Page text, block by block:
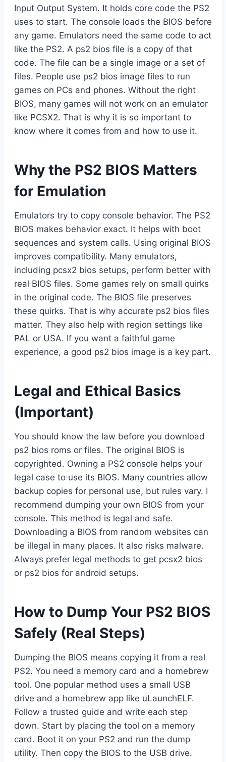
Input Output System. It holds core code the PS2
uses to start. The console loads the BIOS before
any game. Emulators need the same code to act
like the PS2. A ps2 bios file is a copy of that
code. The file can be a single image or a set of
files. People use ps2 bios image files to run
games on PCs and phones. Without the right
BIOS, many games will not work on an emulator
like PCSX2. That is why it is so important to
know where it comes from and how to use it.
Why the PS2 BIOS Matters
for Emulation
Emulators try to copy console behavior. The PS2
BIOS makes behavior exact. It helps with boot
sequences and system calls. Using original BIOS
improves compatibility. Many emulators,
including pcsx2 bios setups, perform better with
real BIOS files. Some games rely on small quirks
in the original code. The BIOS file preserves
these quirks. That is why accurate ps2 bios files
matter. They also help with region settings like
PAL or USA. If you want a faithful game
experience, a good ps2 bios image is a key part.
Legal and Ethical Basics
(Important)
You should know the law before you download
ps2 bios roms or files. The original BIOS is
copyrighted. Owning a PS2 console helps your
legal case to use its BIOS. Many countries allow
backup copies for personal use, but rules vary. I
recommend dumping your own BIOS from your
console. This method is legal and safe.
Downloading a BIOS from random websites can
be illegal in many places. It also risks malware.
Always prefer legal methods to get pcsx2 bios
or ps2 bios for android setups.
How to Dump Your PS2 BIOS
Safely (Real Steps)
Dumping the BIOS means copying it from a real
PS2. You need a memory card and a homebrew
tool. One popular method uses a small USB
drive and a homebrew app like uLaunchELF.
Follow a trusted guide and write each step
down. Start by placing the tool on a memory
card. Boot it on your PS2 and run the dump
utility. Then copy the BIOS to the USB drive.